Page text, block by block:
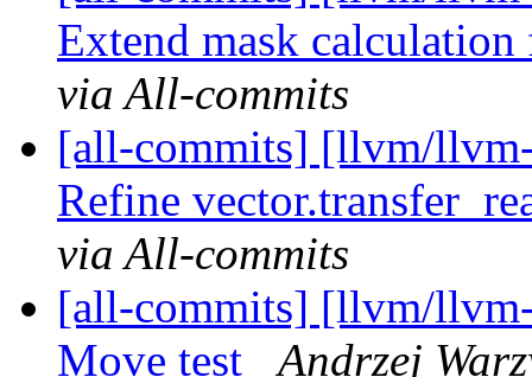
Extend mask
via All-commits
[all-commits] [llvm/
Refine
via All-commits
[all-commits] [llvm/
Move test
Andrzej